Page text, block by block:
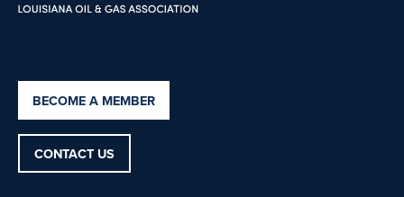
BECOME A MEMBER
CONTACT US